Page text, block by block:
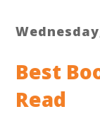
Best
Read